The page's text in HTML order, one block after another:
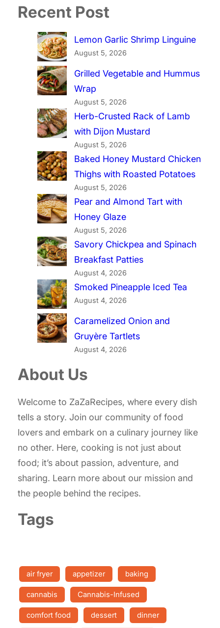
Recent Post
Lemon Garlic Shrimp Linguine
August 5, 2026
Grilled Vegetable and Hummus
Wrap
August 5, 2026
Herb-Crusted Rack of Lamb
with Dijon Mustard
August 5, 2026
Baked Honey Mustard Chicken
Thighs with Roasted Potatoes
August 5, 2026
Pear and Almond Tart with
Honey Glaze
August 5, 2026
Savory Chickpea and Spinach
Breakfast Patties
August 4, 2026
Smoked Pineapple Iced Tea
August 4, 2026
Caramelized Onion and
Gruyère Tartlets
August 4, 2026
About Us
Welcome to ZaZaRecipes, where every dish
tells a story. Join our community of food
lovers and embark on a culinary journey like
no other. Here, cooking is not just about
food; it’s about passion, adventure, and
sharing. Learn more about our mission and
the people behind the recipes.
Tags
air fryer appetizer baking
cannabis Cannabis-Infused
comfort food dessert dinner